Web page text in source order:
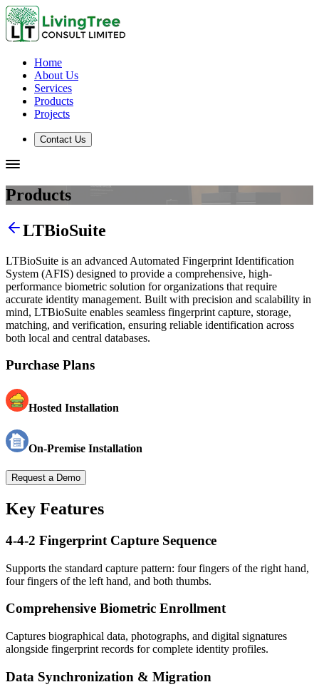
Home
About Us
Services
Products
Projects
Contact Us
Products
LTBioSuite
LTBioSuite is an advanced Automated Fingerprint Identification
System (AFIS) designed to provide a comprehensive, high-
performance biometric solution for organizations that require
accurate identity management. Built with precision and scalability in
mind, LTBioSuite enables seamless fingerprint capture, storage,
matching, and verification, ensuring reliable identification across
both local and central databases.
Purchase Plans
Hosted Installation
On-Premise Installation
Request a Demo
Key Features
4-4-2 Fingerprint Capture Sequence
Supports the standard capture pattern: four fingers of the right hand,
four fingers of the left hand, and both thumbs.
Comprehensive Biometric Enrollment
Captures biographical data, photographs, and digital signatures
alongside fingerprint records for complete identity profiles.
Data Synchronization & Migration